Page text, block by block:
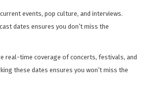
events, pop culture, and interviews.
dates ensures you don’t miss the
real-time coverage of concerts, festivals, and
these dates ensures you won’t miss the